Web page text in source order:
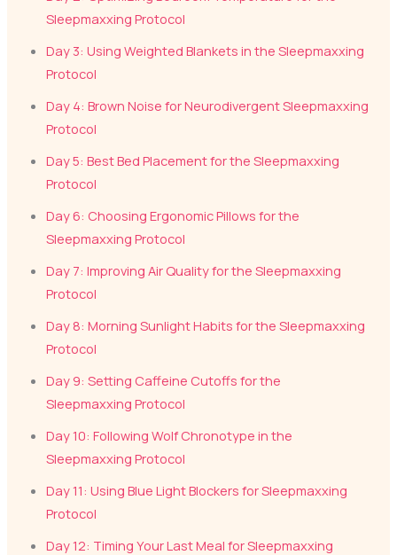
Sleepmaxxing Protocol
Day 3: Using Weighted Blankets in the Sleepmaxxing
Protocol
Day 4: Brown Noise for Neurodivergent Sleepmaxxing
Protocol
Day 5: Best Bed Placement for the Sleepmaxxing
Protocol
Day 6: Choosing Ergonomic Pillows for the
Sleepmaxxing Protocol
Day 7: Improving Air Quality for the Sleepmaxxing
Protocol
Day 8: Morning Sunlight Habits for the Sleepmaxxing
Protocol
Day 9: Setting Caffeine Cutoffs for the
Sleepmaxxing Protocol
Day 10: Following Wolf Chronotype in the
Sleepmaxxing Protocol
Day 11: Using Blue Light Blockers for Sleepmaxxing
Protocol
Day 12: Timing Your Last Meal for Sleepmaxxing